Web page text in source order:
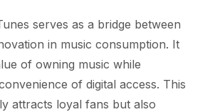
serves as a bridge between
in music consumption. It
of owning music while
of digital access. This
attracts loyal fans but also